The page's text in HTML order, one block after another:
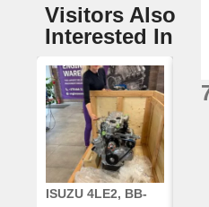
Visitors Also
Interested In
ISUZU 4LE2, BB-